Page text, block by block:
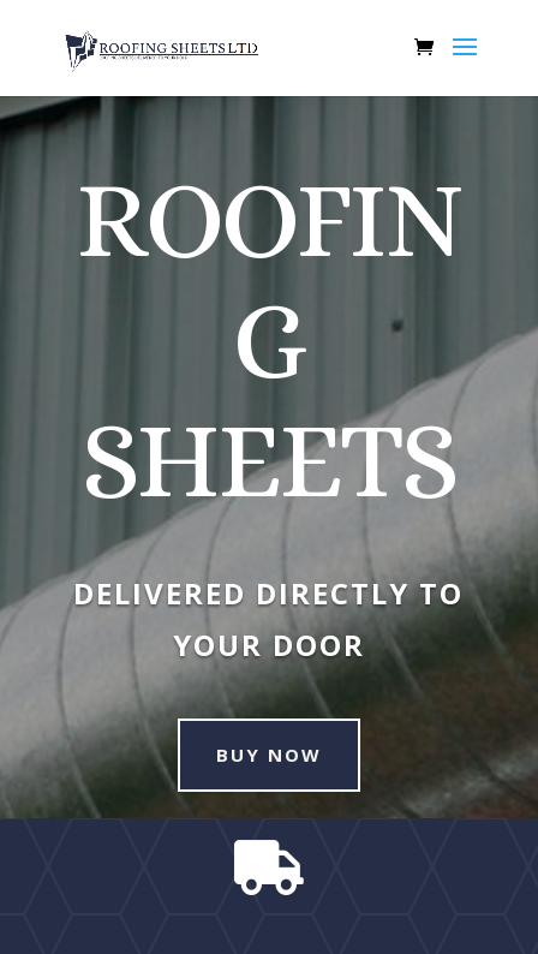
ROOFIN
G
SHEETS
DELIVERED DIRECTLY TO
YOUR DOOR
BUY NOW
